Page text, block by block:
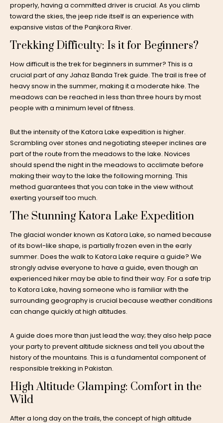
properly, having a committed driver is crucial. As you climb
toward the skies, the jeep ride itself is an experience with
expansive vistas of the Panjkora River.
Trekking Difficulty: Is it for Beginners?
How difficult is the trek for beginners in summer? This is a
crucial part of any Jahaz Banda Trek guide. The trail is free of
heavy snow in the summer, making it a moderate hike. The
meadows can be reached in less than three hours by most
people with a minimum level of fitness.
But the intensity of the Katora Lake expedition is higher.
Scrambling over stones and negotiating steeper inclines are
part of the route from the meadows to the lake. Novices
should spend the night in the meadows to acclimate before
making their way to the lake the following morning. This
method guarantees that you can take in the view without
exerting yourself too much.
The Stunning Katora Lake Expedition
The glacial wonder known as Katora Lake, so named because
of its bowl-like shape, is partially frozen even in the early
summer. Does the walk to Katora Lake require a guide? We
strongly advise everyone to have a guide, even though an
experienced hiker may be able to find their way. For a safe trip
to Katora Lake, having someone who is familiar with the
surrounding geography is crucial because weather conditions
can change quickly at high altitudes.
A guide does more than just lead the way; they also help pace
your party to prevent altitude sickness and tell you about the
history of the mountains. This is a fundamental component of
responsible trekking in Pakistan.
High Altitude Glamping: Comfort in the
Wild
After a long day on the trails, the concept ofhigh altitude